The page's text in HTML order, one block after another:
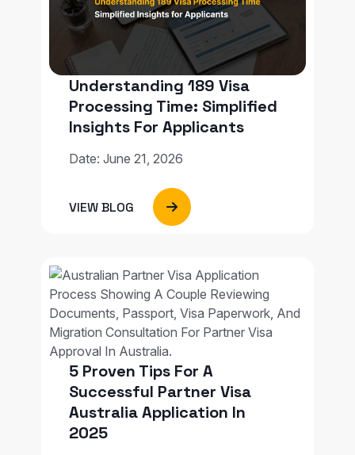
Understanding 189 Visa
Processing Time: Simplified
Insights For Applicants
Date: June 21, 2026
VIEW BLOG
5 Proven Tips For A
Successful Partner Visa
Australia Application In
2025